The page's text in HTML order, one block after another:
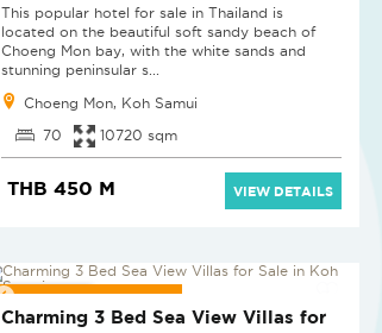
This popular hotel for sale in Thailand is
located on the beautiful soft sandy beach of
Choeng Mon bay, with the white sands and
stunning peninsular s...
Choeng Mon, Koh Samui
70 10720 sqm
THB 450 M VIEW DETAILS
PROJECT PENDING
Charming 3 Bed Sea View Villas for